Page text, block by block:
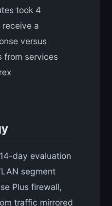
took 4
a
versus
from services
day evaluation
segment
Plus firewall,
traffic mirrored